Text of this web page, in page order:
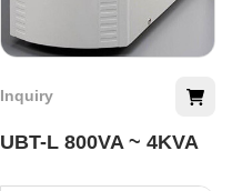
Inquiry
UBT-L 800VA ~ 4KVA